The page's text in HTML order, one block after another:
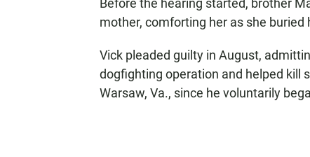
Before the hearing started, brother
mother, comforting her as she buried
Vick pleaded guilty in August,
dogfighting operation and helped kill
Warsaw, Va., since he voluntarily